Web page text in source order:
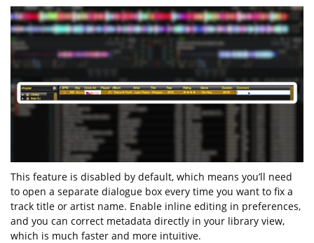
This feature is disabled by default, which means you’ll need
to open a separate dialogue box every time you want to fix a
track title or artist name. Enable inline editing in preferences,
and you can correct metadata directly in your library view,
which is much faster and more intuitive.